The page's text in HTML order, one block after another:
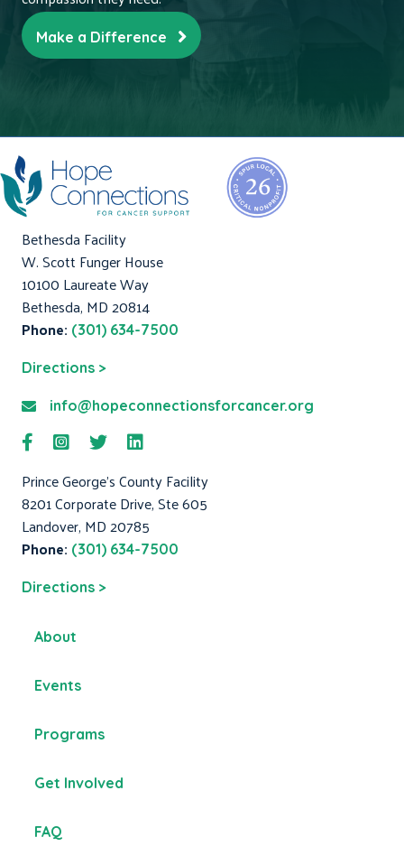
Make a Difference
Bethesda Facility
W. Scott Funger House
10100 Laureate Way
Bethesda, MD 20814
Phone: (301) 634-7500
Directions >
info@hopeconnectionsforcancer.org
Prince George's County Facility
8201 Corporate Drive, Ste 605
Landover, MD 20785
Phone: (301) 634-7500
Directions >
About
Events
Programs
Get Involved
FAQ